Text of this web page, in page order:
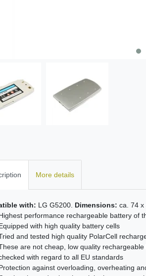
More details
with: LG G5200. Dimensions: ca. 74 x
performance rechargeable battery of
with high quality battery cells
and tested high quality PolarCell
are not cheap, low quality
with regard to all EU standards
against overloading, overheating